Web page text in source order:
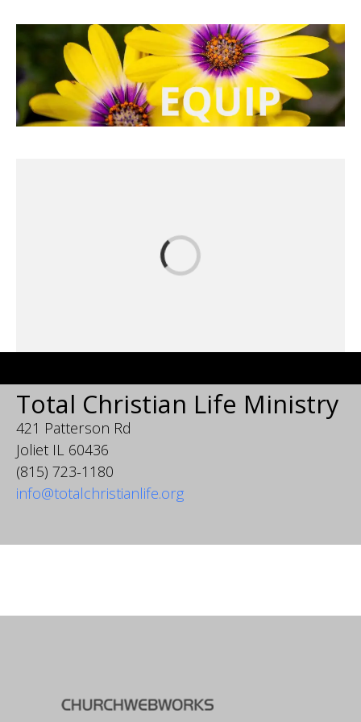
Total Christian Life Ministry
421 Patterson Rd
Joliet IL 60436
(815) 723-1180
info@totalchristianlife.org